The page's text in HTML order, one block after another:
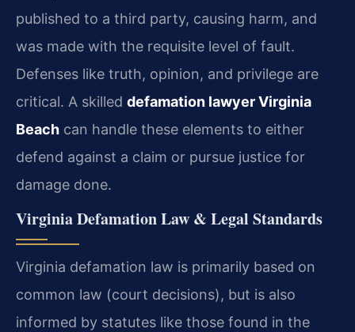
published to a third party, causing harm, and
was made with the requisite level of fault.
Defenses like truth, opinion, and privilege are
critical. A skilled defamation lawyer Virginia
Beach can handle these elements to either
defend against a claim or pursue justice for
damage done.
Virginia Defamation Law & Legal Standards
Virginia defamation law is primarily based on
common law (court decisions), but is also
informed by statutes like those found in the